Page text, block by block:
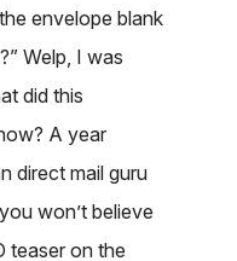
envelope blank
Welp, I was
did this
A year
direct mail guru
won’t believe
teaser on the